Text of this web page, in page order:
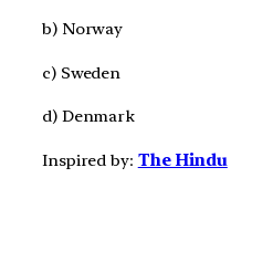
b) Norway
c) Sweden
d) Denmark
Inspired by: The Hindu